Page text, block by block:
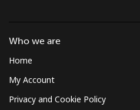
Who we are
Home
My Account
Privacy and Cookie Policy